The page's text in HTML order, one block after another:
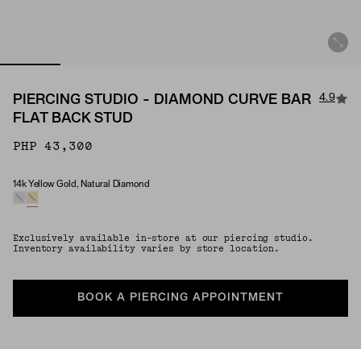
PIERCING STUDIO - DIAMOND CURVE BAR
FLAT BACK STUD
4.9
PHP 43,300
Material & Stone Options
14k Yellow Gold, Natural Diamond
Exclusively available in-store at our piercing studio.
Inventory availability varies by store location.
BOOK A PIERCING APPOINTMENT